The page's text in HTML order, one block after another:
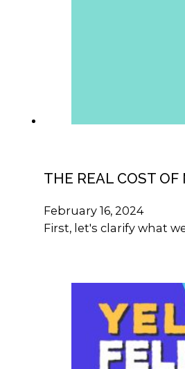
THE REAL COST
February 16, 2024
First, let's clarify what